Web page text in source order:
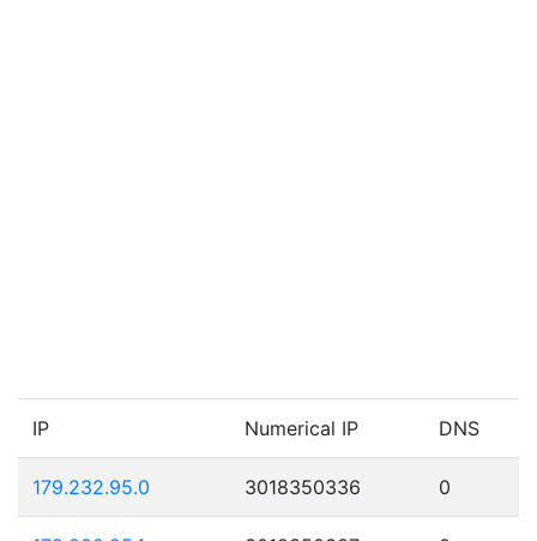
IP Numerical IP DNS
179.232.95.0 3018350336 0